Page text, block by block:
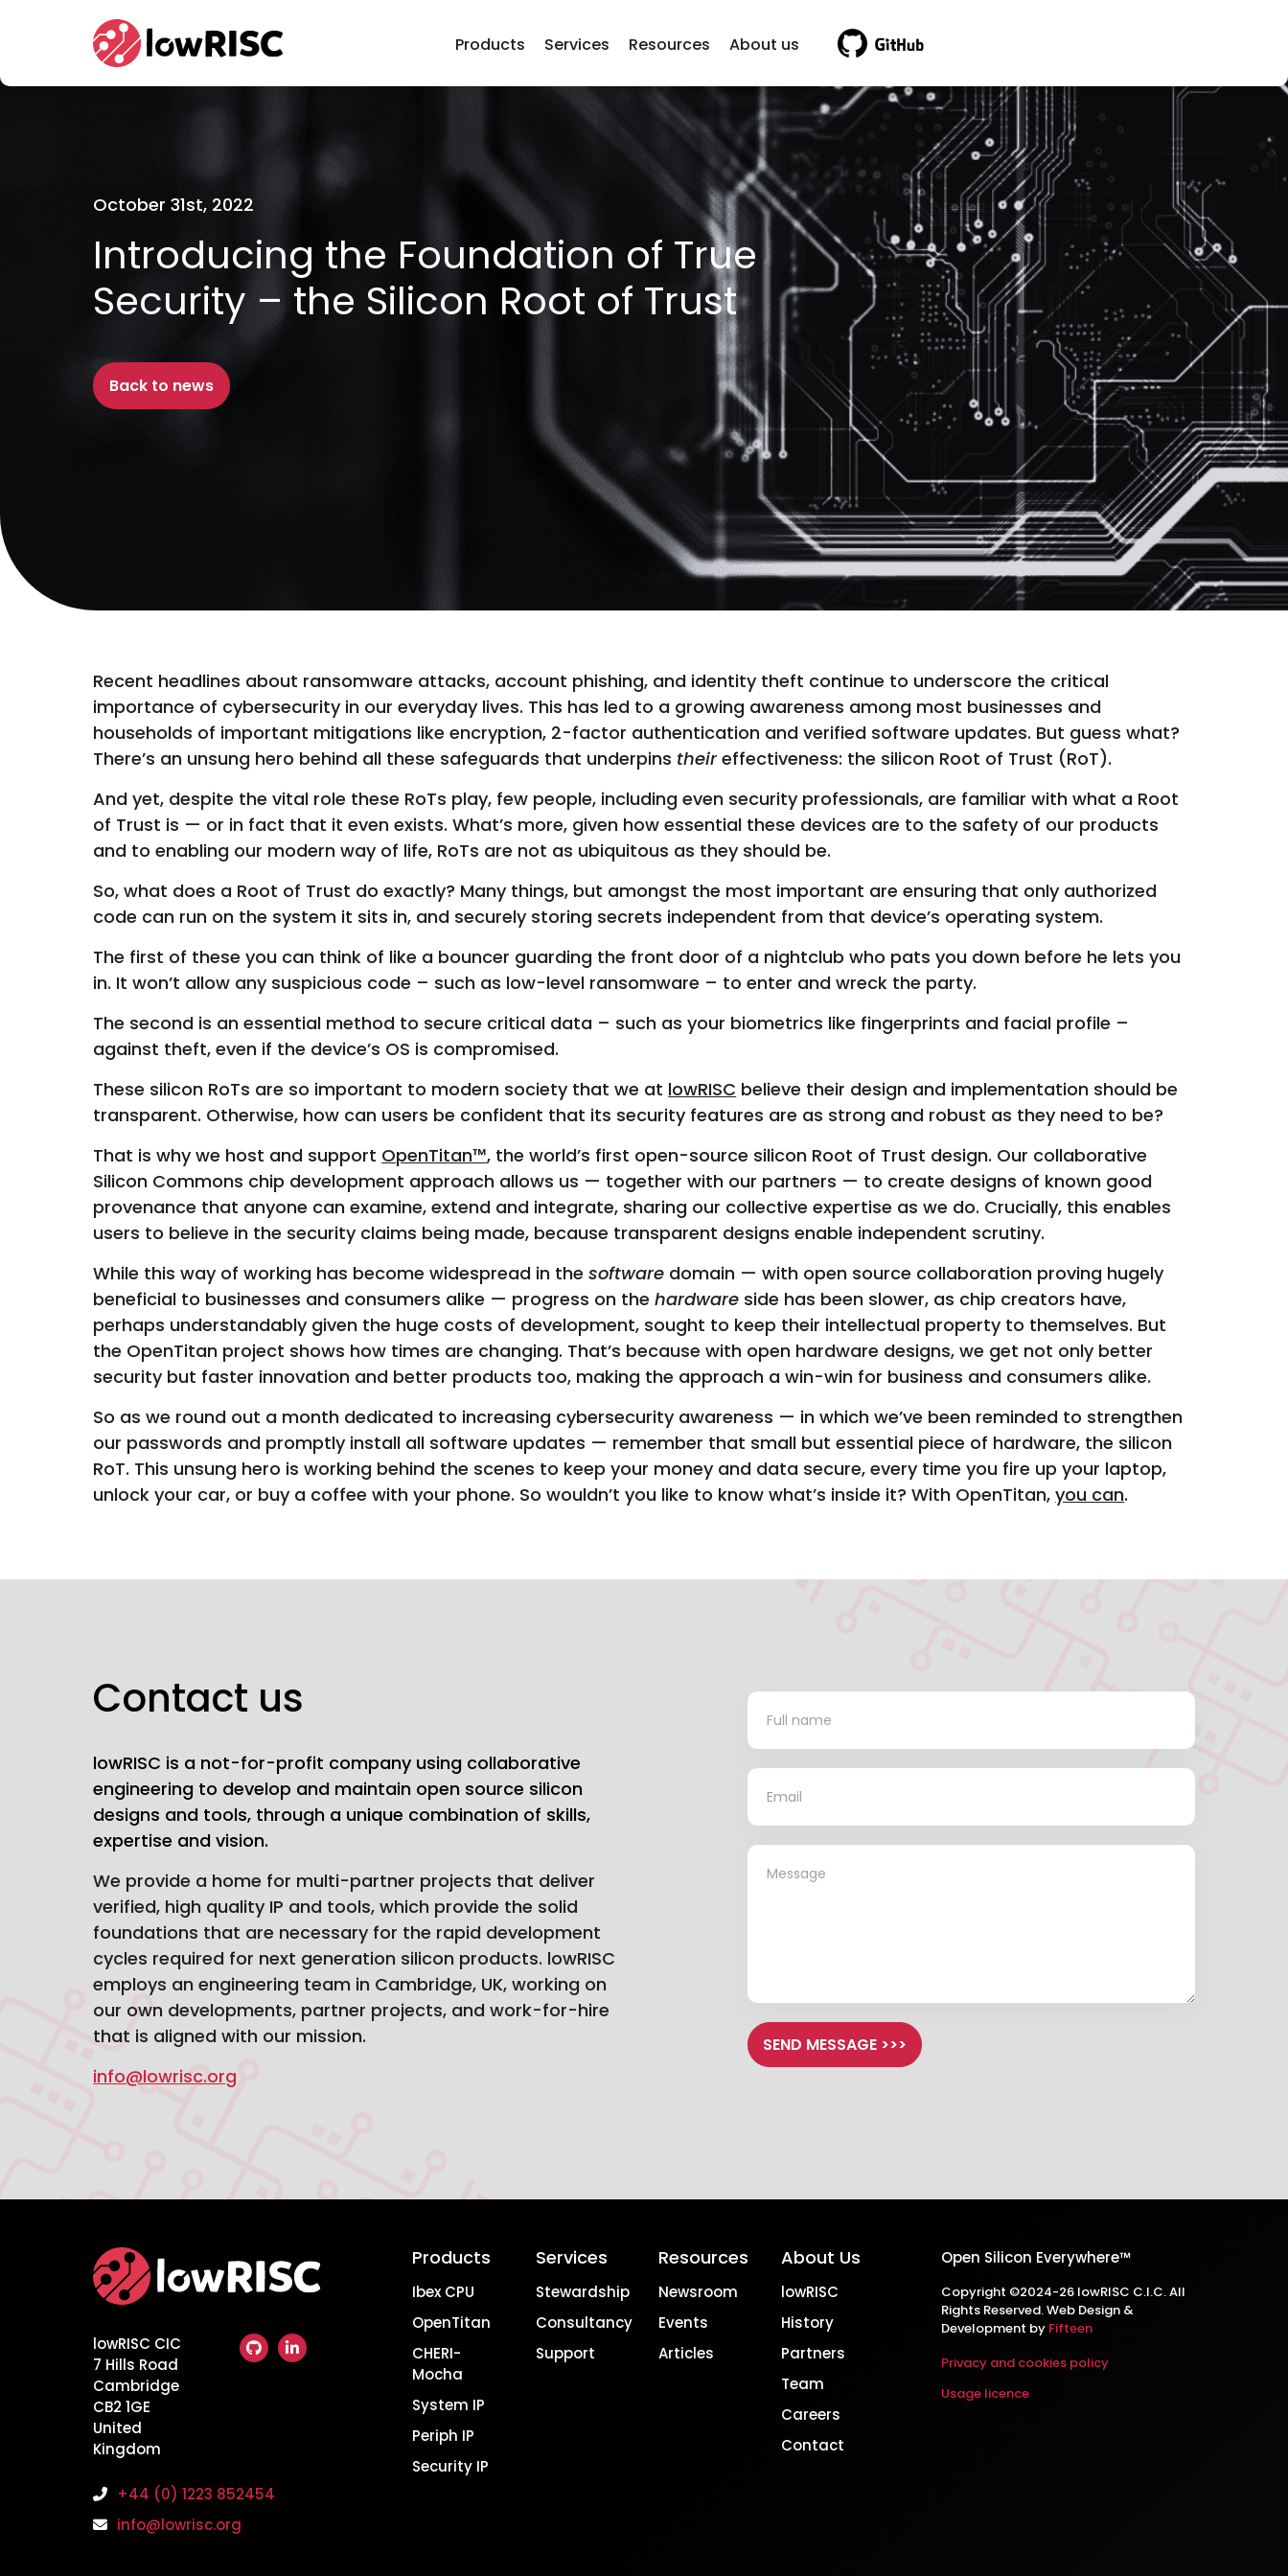
Home
Products Services Resources About us Visit GitHub
October 31st, 2022
Introducing the Foundation of True
Security – the Silicon Root of Trust
Back to news
Recent headlines about ransomware attacks, account phishing, and identity theft continue to underscore the critical
importance of cybersecurity in our everyday lives. This has led to a growing awareness among most businesses and
households of important mitigations like encryption, 2-factor authentication and verified software updates. But guess what?
There’s an unsung hero behind all these safeguards that underpins their effectiveness: the silicon Root of Trust (RoT).
And yet, despite the vital role these RoTs play, few people, including even security professionals, are familiar with what a Root
of Trust is — or in fact that it even exists. What’s more, given how essential these devices are to the safety of our products
and to enabling our modern way of life, RoTs are not as ubiquitous as they should be.
So, what does a Root of Trust do exactly? Many things, but amongst the most important are ensuring that only authorized
code can run on the system it sits in, and securely storing secrets independent from that device’s operating system.
The first of these you can think of like a bouncer guarding the front door of a nightclub who pats you down before he lets you
in. It won’t allow any suspicious code – such as low-level ransomware – to enter and wreck the party.
The second is an essential method to secure critical data – such as your biometrics like fingerprints and facial profile –
against theft, even if the device’s OS is compromised.
These silicon RoTs are so important to modern society that we at lowRISC believe their design and implementation should be
transparent. Otherwise, how can users be confident that its security features are as strong and robust as they need to be?
That is why we host and support OpenTitan™, the world’s first open-source silicon Root of Trust design. Our collaborative
Silicon Commons chip development approach allows us — together with our partners — to create designs of known good
provenance that anyone can examine, extend and integrate, sharing our collective expertise as we do. Crucially, this enables
users to believe in the security claims being made, because transparent designs enable independent scrutiny.
While this way of working has become widespread in thesoftware domain — with open source collaboration proving hugely
beneficial to businesses and consumers alike — progress on thehardware side has been slower, as chip creators have,
perhaps understandably given the huge costs of development, sought to keep their intellectual property to themselves. But
the OpenTitan project shows how times are changing. That’s because with open hardware designs, we get not only better
security but faster innovation and better products too, making the approach a win-win for business and consumers alike.
So as we round out a month dedicated to increasing cybersecurity awareness — in which we’ve been reminded to strengthen
our passwords and promptly install all software updates — remember that small but essential piece of hardware, the silicon
RoT. This unsung hero is working behind the scenes to keep your money and data secure, every time you fire up your laptop,
unlock your car, or buy a coffee with your phone. So wouldn’t you like to know what’s inside it? With OpenTitan,you can.
Contact us
lowRISC is a not-for-profit company using collaborative
engineering to develop and maintain open source silicon
designs and tools, through a unique combination of skills,
expertise and vision.
We provide a home for multi-partner projects that deliver
verified, high quality IP and tools, which provide the solid
foundations that are necessary for the rapid development
cycles required for next generation silicon products. lowRISC
employs an engineering team in Cambridge, UK, working on
our own developments, partner projects, and work-for-hire
that is aligned with our mission.
info@lowrisc.org
Contact
SEND MESSAGE >>>
Home
lowRISC CIC
7 Hills Road
Cambridge
CB2 1GE
United
Kingdom
+44 (0) 1223 852454
info@lowrisc.org
Products
Ibex CPU
OpenTitan
CHERI-
Mocha
System IP
Periph IP
Security IP
Services
Stewardship
Consultancy
Support
Resources
Newsroom
Events
Articles
About Us
lowRISC
History
Partners
Team
Careers
Contact
Open Silicon Everywhere™
Copyright ©2024-26 lowRISC C.I.C. All
Rights Reserved. Web Design &
Development by Fifteen
Privacy and cookies policy
Usage licence